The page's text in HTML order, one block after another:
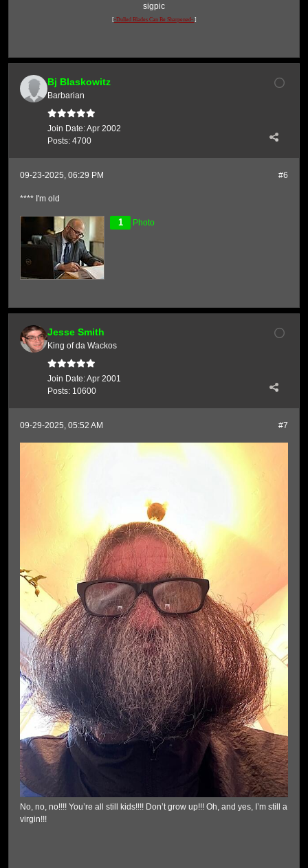
sigpic
[-Dulled Blades Can Be Sharpened-. ]
Bj Blaskowitz
Barbarian
Join Date:Apr 2002
Posts: 4700
#6
09-23-2025, 06:29 PM
**** I'm old
1 Photo
Jesse Smith
King of da Wackos
Join Date:Apr 2001
Posts: 10600
#7
09-29-2025, 05:52 AM
No, no, no!!!! You’re all still kids!!!! Don’t grow up!!! Oh, and yes, I’m still a
virgin!!!